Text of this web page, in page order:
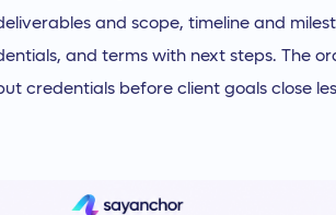
and scope, timeline and
and terms with next steps. The
credentials before client goals close